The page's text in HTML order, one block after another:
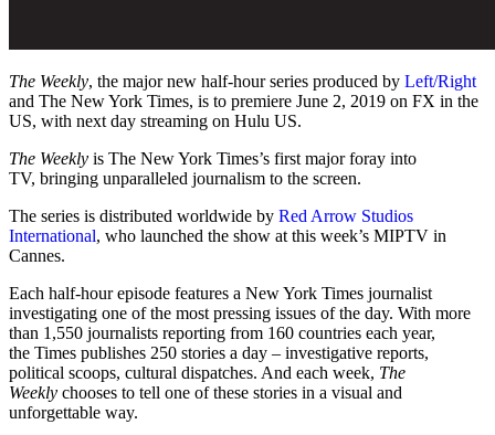
The Weekly, the major new half-hour series produced by Left/Right
and The New York Times, is to premiere June 2, 2019 on FX in the
US, with next day streaming on Hulu US.
The Weekly is The New York Times’s first major foray into
TV, bringing unparalleled journalism to the screen.
The series is distributed worldwide by Red Arrow Studios
International, who launched the show at this week’s MIPTV in
Cannes.
Each half-hour episode features a New York Times journalist
investigating one of the most pressing issues of the day. With more
than 1,550 journalists reporting from 160 countries each year,
the Times publishes 250 stories a day – investigative reports,
political scoops, cultural dispatches. And each week, The
Weekly chooses to tell one of these stories in a visual and
unforgettable way.